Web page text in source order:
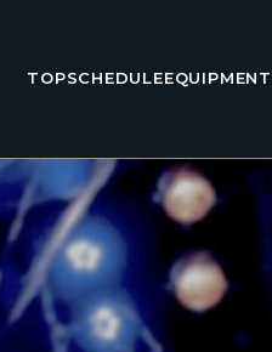
TOPSCHEDULEEQUIPMENT